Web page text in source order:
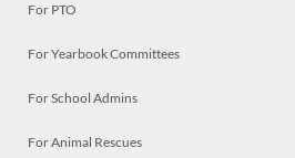
For PTO
For Yearbook Committees
For School Admins
For Animal Rescues